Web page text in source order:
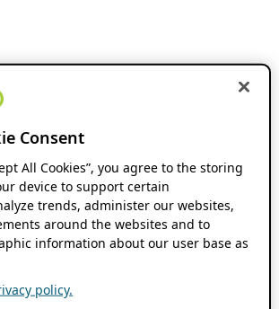
Consent
All Cookies”, you agree to the storing
device to support certain
trends, administer our websites,
around the websites and to
information about our user base as
policy.